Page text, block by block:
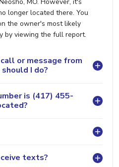
longer located there. You
the owner's most likely
by viewing the full report.
or message from
I do?
is (417) 455-
texts?